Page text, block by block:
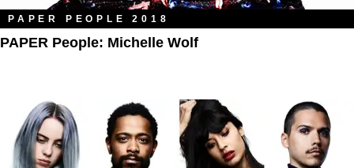
PAPER PEOPLE 2018
PAPER People: Michelle Wolf